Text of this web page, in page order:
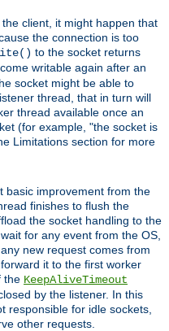
client, it might happen that
the connection is too
to the socket returns
writable again after an
socket might be able to
thread, that in turn will
thread available once an
(for example, "the socket is
Limitations section for more
basic improvement from the
finishes to flush the
the socket handling to the
for any event from the OS,
new request comes from
it to the first worker
the KeepAliveTimeout
by the listener. In this
responsible for idle sockets,
other requests.